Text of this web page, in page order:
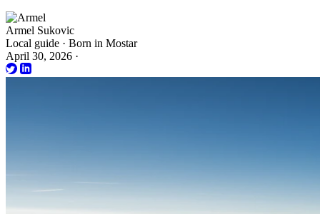
Armel Sukovic
Local guide · Born in Mostar
April 30, 2026 ·